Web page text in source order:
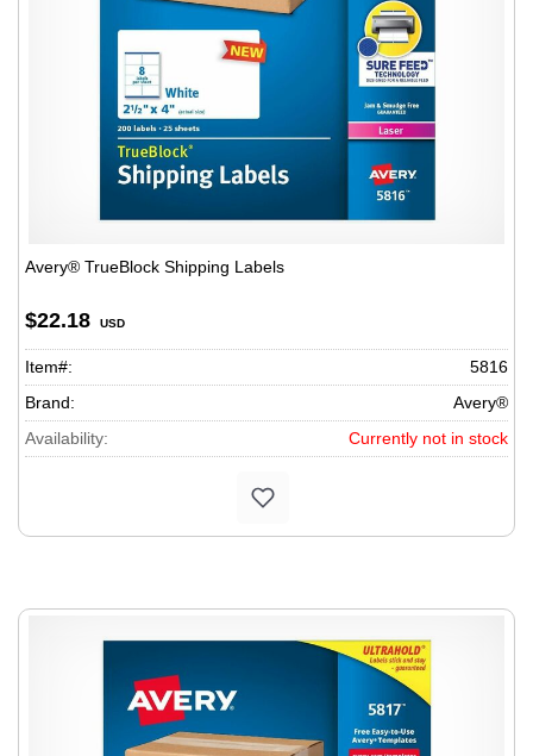
Avery® TrueBlock Shipping Labels
$22.18 USD
Item#:
5816
Brand:
Avery®
Availability:
Currently not in stock